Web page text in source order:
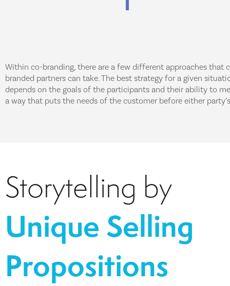
Within co-branding, there are a few different approaches that
branded partners can take. The best strategy for a given
depends on the goals of the participants and their ability to
a way that puts the needs of the customer before either
Storytelling by
Unique Selling
Propositions